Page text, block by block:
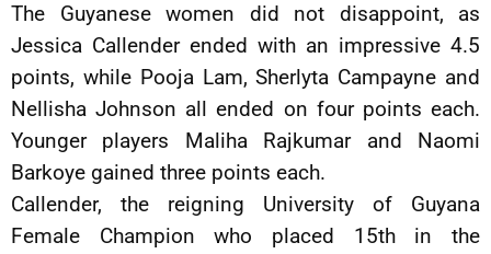
The Guyanese women did not disappoint, as
Jessica Callender ended with an impressive 4.5
points, while Pooja Lam, Sherlyta Campayne and
Nellisha Johnson all ended on four points each.
Younger players Maliha Rajkumar and Naomi
Barkoye gained three points each.
Callender, the reigning University of Guyana
Female Champion who placed 15th in the